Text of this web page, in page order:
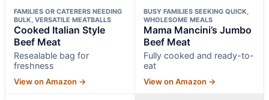
FAMILIES OR CATERERS NEEDING
BULK, VERSATILE MEATBALLS
Cooked Italian Style
Beef Meat
Resealable bag for
freshness
View on Amazon →
BUSY FAMILIES SEEKING QUICK,
WHOLESOME MEALS
Mama Mancini’s Jumbo
Beef Meat
Fully cooked and ready-to-
eat
View on Amazon →